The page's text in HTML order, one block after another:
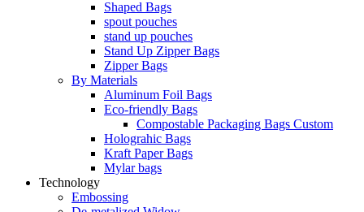
Shaped Bags
spout pouches
stand up pouches
Stand Up Zipper Bags
Zipper Bags
By Materials
Aluminum Foil Bags
Eco-friendly Bags
Compostable Packaging Bags Custom
Holograhic Bags
Kraft Paper Bags
Mylar bags
Technology
Embossing